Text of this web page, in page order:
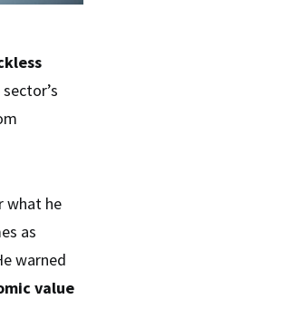
what he
as
warned
value